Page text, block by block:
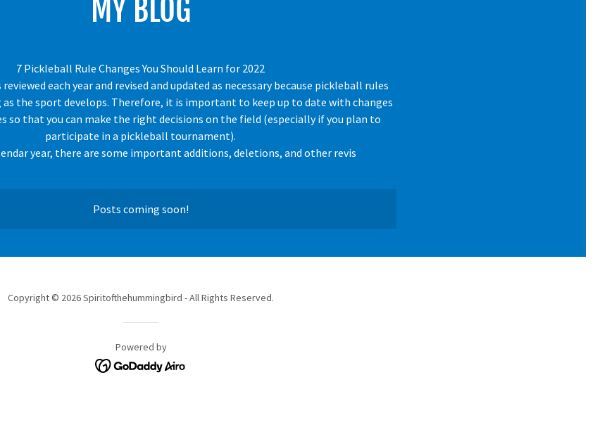
MY BLOG
7 Pickleball Rule Changes You Should Learn for 2022
each year and revised and updated as necessary because pickleball rules
the sport develops. Therefore, it is important to keep up to date with changes
so that you can make the right decisions on the field (especially if you plan to
participate in a pickleball tournament).
year, there are some important additions, deletions, and other revis
Posts coming soon!
Copyright © 2026 Spiritofthehummingbird - All Rights Reserved.
Powered by